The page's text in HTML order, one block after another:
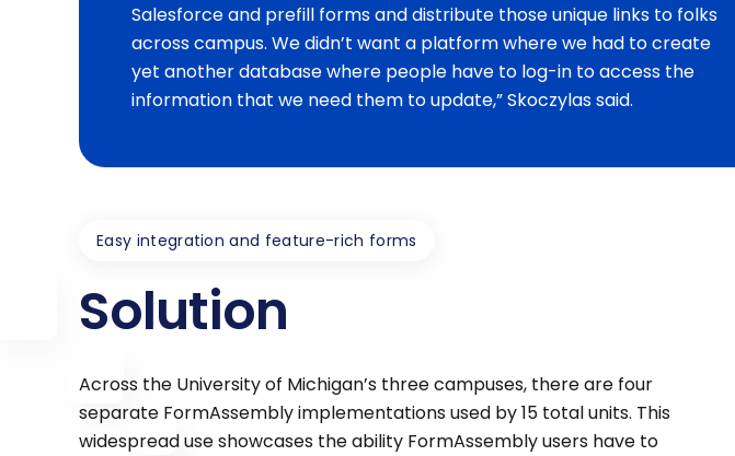
Salesforce and prefill forms and distribute those unique links to folks
across campus. We didn’t want a platform where we had to create
yet another database where people have to log-in to access the
information that we need them to update,” Skoczylas said.
Easy integration and feature-rich forms
Solution
Across the University of Michigan’s three campuses, there are four
separate FormAssembly implementations used by 15 total units. This
widespread use showcases the ability FormAssembly users have to